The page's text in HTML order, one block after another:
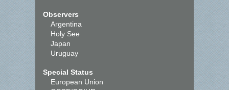
Observers
Argentina
Holy See
Japan
Uruguay
Special Status
European Union